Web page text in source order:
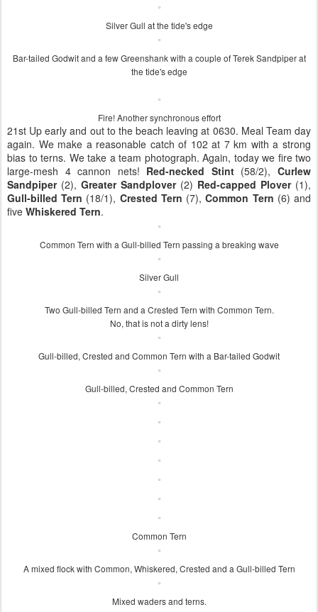
Silver Gull at the tide's edge
Bar-tailed Godwit and a few Greenshank with a couple of Terek Sandpiper at
the tide's edge
Fire! Another synchronous effort
21st Up early and out to the beach leaving at 0630. Meal Team day
again. We make a reasonable catch of 102 at 7 km with a strong
bias to terns. We take a team photograph. Again, today we fire two
large-mesh 4 cannon nets! Red-necked Stint(58/2),Curlew
Sandpiper(2), Greater Sandplover(2) Red-capped Plover(1),
Gull-billed Tern (18/1), Crested Tern (7),Common Tern (6) and
five Whiskered Tern.
Common Tern with a Gull-billed Tern passing a breaking wave
Silver Gull
Two Gull-billed Tern and a Crested Tern with Common Tern.
No, that is not a dirty lens!
Gull-billed, Crested and Common Tern with a Bar-tailed Godwit
Gull-billed, Crested and Common Tern
Common Tern
A mixed flock with Common, Whiskered, Crested and a Gull-billed Tern
Mixed waders and terns.